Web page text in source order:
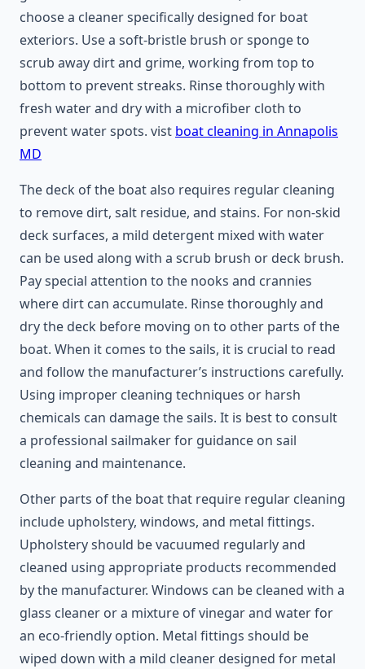
choose a cleaner specifically designed for boat
exteriors. Use a soft-bristle brush or sponge to
scrub away dirt and grime, working from top to
bottom to prevent streaks. Rinse thoroughly with
fresh water and dry with a microfiber cloth to
prevent water spots. vist boat cleaning in Annapolis
MD
The deck of the boat also requires regular cleaning
to remove dirt, salt residue, and stains. For non-skid
deck surfaces, a mild detergent mixed with water
can be used along with a scrub brush or deck brush.
Pay special attention to the nooks and crannies
where dirt can accumulate. Rinse thoroughly and
dry the deck before moving on to other parts of the
boat. When it comes to the sails, it is crucial to read
and follow the manufacturer’s instructions carefully.
Using improper cleaning techniques or harsh
chemicals can damage the sails. It is best to consult
a professional sailmaker for guidance on sail
cleaning and maintenance.
Other parts of the boat that require regular cleaning
include upholstery, windows, and metal fittings.
Upholstery should be vacuumed regularly and
cleaned using appropriate products recommended
by the manufacturer. Windows can be cleaned with a
glass cleaner or a mixture of vinegar and water for
an eco-friendly option. Metal fittings should be
wiped down with a mild cleaner designed for metal